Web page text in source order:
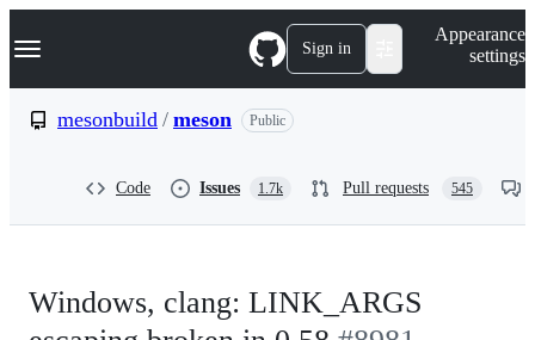
k
p
Navigation Menu Sign in
Appearance
settings
mesonbuild / meson Public
Code Issues 1.7k Pull requests 545
Windows, clang: LINK_ARGS